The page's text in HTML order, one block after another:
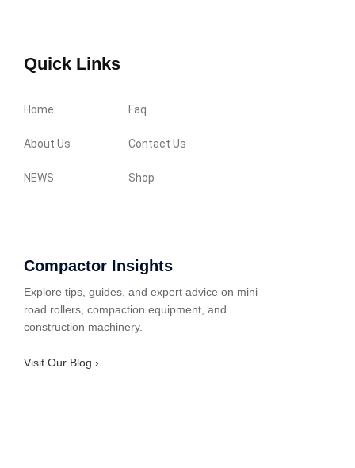
Quick Links
Home Faq
About Us Contact Us
NEWS Shop
Compactor Insights
Explore tips, guides, and expert advice on mini
road rollers, compaction equipment, and
construction machinery.
Visit Our Blog ›